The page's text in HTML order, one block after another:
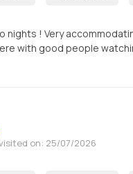
nights ! Very
with good people
on: 25/07/2026